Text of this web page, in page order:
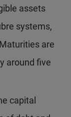
assets
systems,
are
around five
capital